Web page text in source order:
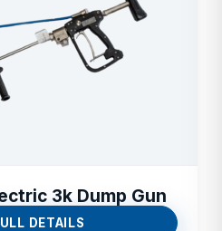
3k Dump Gun
DETAILS